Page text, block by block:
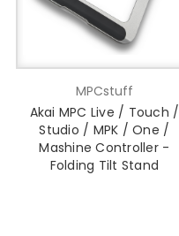
MPCstuff
Akai MPC Live / Touch /
Studio / MPK / One /
Mashine Controller -
Folding Tilt Stand